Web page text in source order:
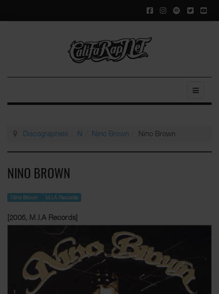
Discographies N Nino Brown Nino Brown
NINO BROWN
Nino Brown M.I.A Records
[2005, M.I.A Records]